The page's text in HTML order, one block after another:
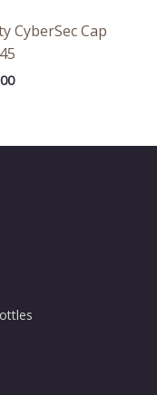
CyberSec Cap